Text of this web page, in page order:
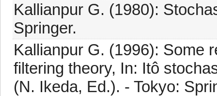
Kallianpur G. (1980):
Springer.
Kallianpur G. (1996): Some
filtering theory, In: Itô
(N. Ikeda, Ed.). - Tokyo: